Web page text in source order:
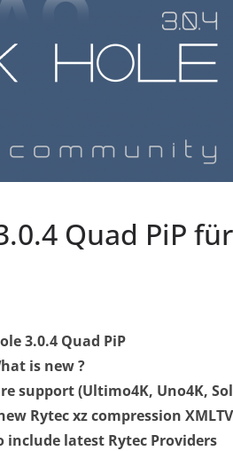
Quad PiP​
3.0.4 Quad PiP
is new ?
support (Ultimo4K, Uno4K,
Rytec xz compression
include latest Rytec Providers